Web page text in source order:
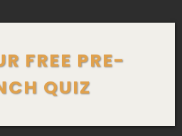
FREE PRE-
QUIZ